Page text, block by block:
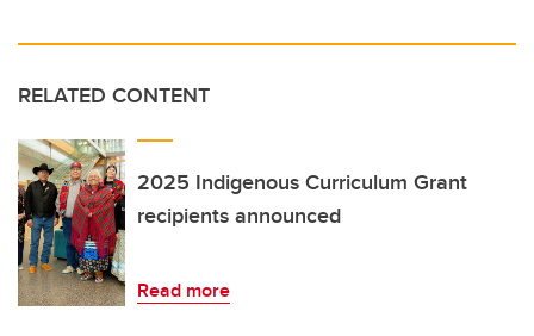
RELATED CONTENT
2025 Indigenous Curriculum Grant
recipients announced
Read more